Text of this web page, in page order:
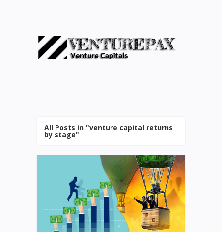
All Posts in "venture capital returns
by stage"